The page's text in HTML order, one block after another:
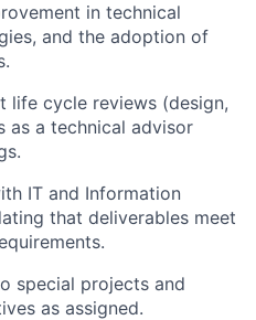
in technical
and the adoption of
life cycle reviews (design,
as a technical advisor
IT and Information
that deliverables meet
special projects and
as assigned.